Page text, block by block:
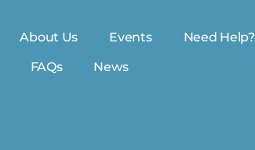
About Us Events
Need Help?
FAQs News